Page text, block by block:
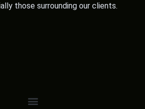
those surrounding our clients.